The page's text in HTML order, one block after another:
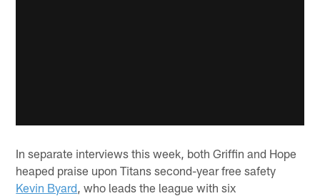
In separate interviews this week, both Griffin and Hope
heaped praise upon Titans second-year free safety
Kevin Byard , who leads the league with six